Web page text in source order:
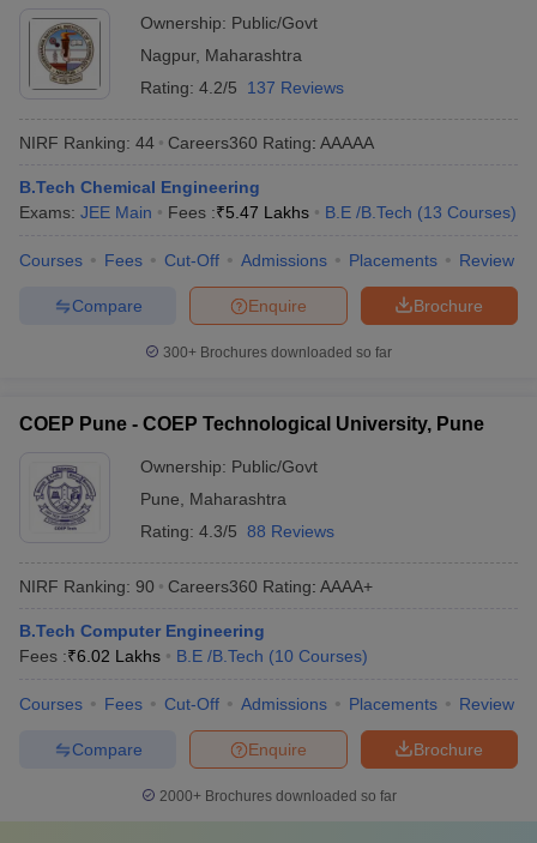
Ownership: Public/Govt
Nagpur, Maharashtra
Rating: 4.2/5 137 Reviews
NIRF Ranking: 44 Careers360 Rating: AAAAA
B.Tech Chemical Engineering
Exams: JEE Main Fees :₹5.47 Lakhs B.E /B.Tech (13 Courses)
Courses Fees Cut-Off Admissions Placements Review
Brochure
Enquire
Compare
300+ Brochures downloaded so far
COEP Pune - COEP Technological University, Pune
Ownership: Public/Govt
Pune
Maharashtra
Rating: 4.3/5 88 Reviews
NIRF Ranking: 90 Careers360 Rating: AAAA+
B.Tech Computer Engineering
Fees :₹6.02 Lakhs B.E /B.Tech (10 Courses)
Courses Fees Cut-Off Admissions Placements Review
Brochure
Enquire
Compare
2000+Brochures downloaded so far